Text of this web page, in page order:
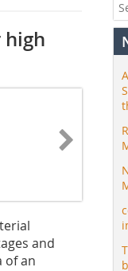
and
of an